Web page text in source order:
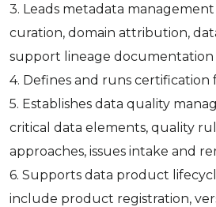
3. Leads metadata
curation, domain attribution,
support lineage documentation
4. Defines and runs certification
5. Establishes data quality
critical data elements, quality
approaches, issues intake and
6. Supports data product
include product registration,